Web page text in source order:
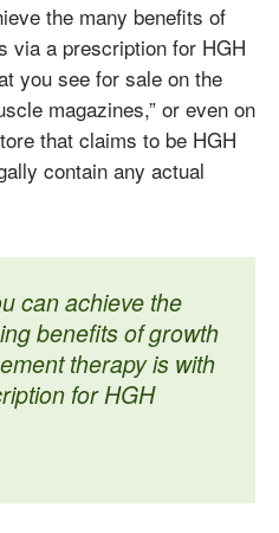
the many benefits of
via a prescription for HGH
you see for sale on the
magazines,” or even on
that claims to be HGH
contain any actual
can achieve the
benefits of growth
therapy is with
for HGH